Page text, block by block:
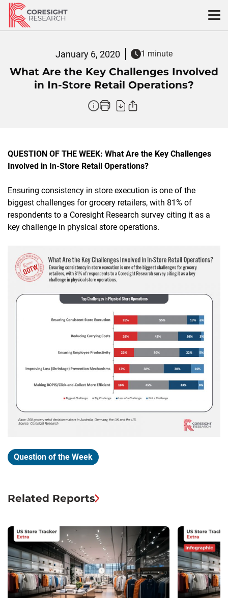
Skip
content
January 6, 2020 1 minute
What Are the Key Challenges Involved
in In-Store Retail Operations?
QUESTION OF THE WEEK: What Are the Key Challenges
Involved in In-Store Retail Operations?
Ensuring consistency in store execution is one of the
biggest challenges for grocery retailers, with 81% of
respondents to a Coresight Research survey citing it as a
key challenge in physical store operations.
Question of the Week
Related Reports